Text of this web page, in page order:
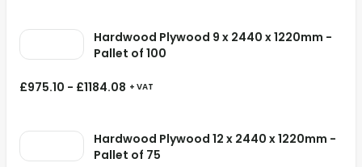
Hardwood Plywood 9 x 2440 x 1220mm -
Pallet of 100
£975.10 - £1184.08 + VAT
Hardwood Plywood 12 x 2440 x 1220mm -
Pallet of 75